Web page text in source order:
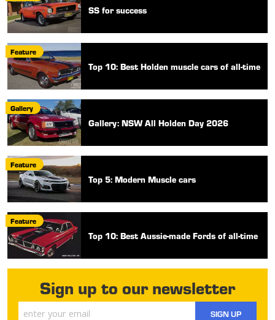
SS for success
Feature
Top 10: Best Holden muscle cars of all-time
Gallery
Gallery: NSW All Holden Day 2026
Feature
Top 5: Modern Muscle cars
Feature
Top 10: Best Aussie-made Fords of all-time
Sign up to our newsletter
SIGN UP